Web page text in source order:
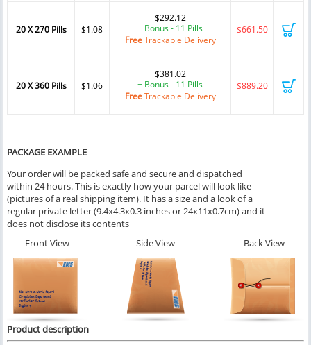
20 X 270 Pills $1.08
$292.12
+ Bonus - 11 Pills
FreeTrackable Delivery
$661.50
20 X 360 Pills $1.06
$381.02
+ Bonus - 11 Pills
FreeTrackable Delivery
$889.20
PACKAGE EXAMPLE
Your order will be packed safe and secure and dispatched
within 24 hours. This is exactly how your parcel will look like
(pictures of a real shipping item). It has a size and a look of a
regular private letter (9.4x4.3x0.3 inches or 24x11x0.7cm) and it
does not disclose its contents
Front View
Side View Back View
Product description